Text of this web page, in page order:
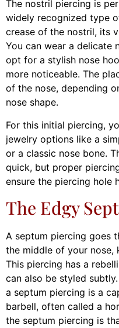
The nostril piercing is
widely recognized type
crease of the nostril, its
You can wear a delicate
opt for a stylish nose
more noticeable. The
of the nose, depending
nose shape.
For this initial piercing,
jewelry options like a
or a classic nose bone.
quick, but proper
ensure the piercing hole
The Edgy
A septum piercing goes
the middle of your nose,
This piercing has a
can also be styled
a septum piercing is a
barbell, often called a
the septum piercing is